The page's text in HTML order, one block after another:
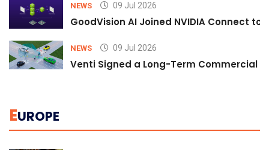
NEWS 09 Jul 2026
GoodVision AI Joined NVIDIA Connect
NEWS 09 Jul 2026
Venti Signed a Long-Term Commercial
EUROPE